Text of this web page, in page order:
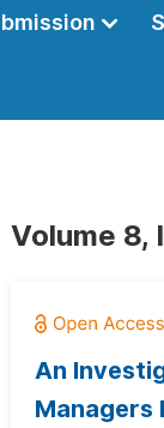
Volume 8,
An
Managers